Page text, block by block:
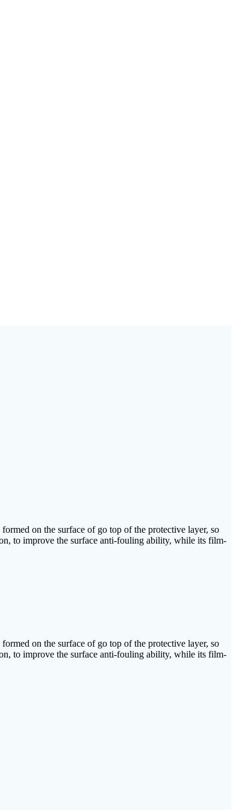
on the surface of go top of the protective layer, so
to improve the surface anti-fouling ability, while its film-
on the surface of go top of the protective layer, so
to improve the surface anti-fouling ability, while its film-